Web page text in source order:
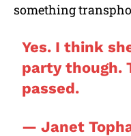
something
Yes. I think
party though.
passed.
— Janet